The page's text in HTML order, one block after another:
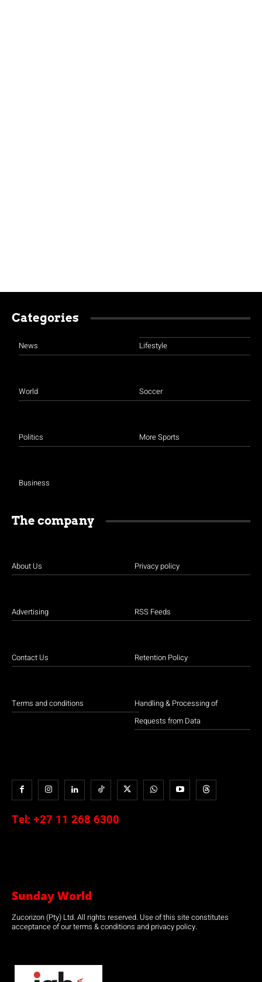
Categories
News
World
Politics
Business
Lifestyle
Soccer
More Sports
The company
About Us
Advertising
Contact Us
Terms and conditions
Privacy policy
RSS Feeds
Retention Policy
Handling & Processing of
Requests from Data
Tel: +27 11 268 6300
Sunday World
Zucorizon (Pty) Ltd. All rights reserved. Use of this site constitutes
acceptance of our terms & conditions and privacy policy.